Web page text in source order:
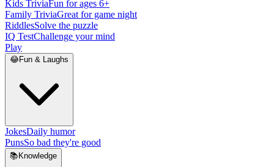
Kids TriviaFun for ages 6+
Family TriviaGreat for game night
RiddlesSolve the puzzle
IQ TestChallenge your mind
Play
😂Fun & Laughs
JokesDaily humor
PunsSo bad they're good
📚 Knowledge